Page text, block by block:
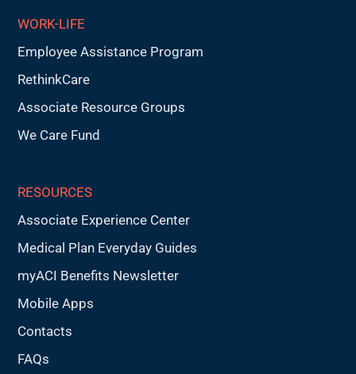
WORK-LIFE
Employee Assistance Program
RethinkCare
Associate Resource Groups
We Care Fund
RESOURCES
Associate Experience Center
Medical Plan Everyday Guides
myACI Benefits Newsletter
Mobile Apps
Contacts
FAQs